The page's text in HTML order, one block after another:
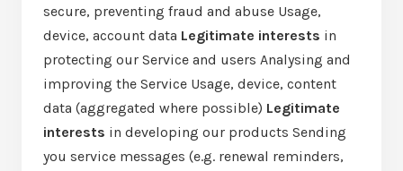
secure, preventing fraud and abuse Usage,
device, account data Legitimate interests in
protecting our Service and users Analysing and
improving the Service Usage, device, content
data (aggregated where possible) Legitimate
interests in developing our products Sending
you service messages (e.g. renewal reminders,